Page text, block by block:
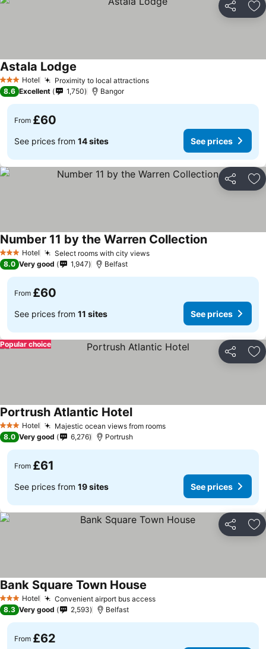
Share
3 StarsHotel Proximity to local attractions
Astala Lodge
8.6 Excellent 1,750 Bangor
From £60
See prices from 14 sites See prices
Share
3 StarsHotel Select rooms with city views
Number 11 by the Warren Collection
8.0 Very good 1,947 Belfast
From £60
See prices from 11 sites See prices
Share
Popular choice
3 StarsHotel Majestic ocean views from rooms
Portrush Atlantic Hotel
8.0 Very good 6,276 Portrush
From £61
See prices from 19 sites See prices
Share
3 StarsHotel Convenient airport bus access
Bank Square Town House
8.3 Very good 2,593 Belfast
From £62